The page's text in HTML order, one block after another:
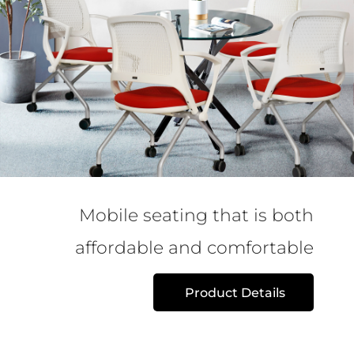
Mobile seating that is both
affordable and comfortable
Product Details